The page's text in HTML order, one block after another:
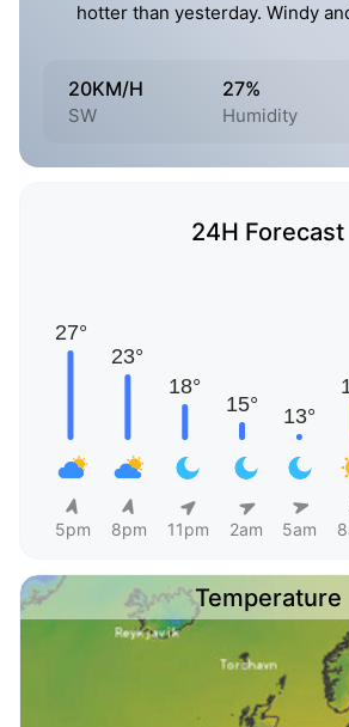
hotter than yesterday. Windy
20KM/H
SW
27%
Humidity
24H Forecast
5pm 8pm 11pm 2am 5am
Temperature